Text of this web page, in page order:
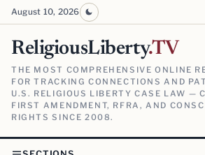
August 10, 2026
ReligiousLiberty.TV
THE MOST COMPREHENSIVE ONLINE
FOR TRACKING CONNECTIONS AND
U.S. RELIGIOUS LIBERTY CASE LAW —
FIRST AMENDMENT, RFRA, AND
RIGHTS SINCE 2008.